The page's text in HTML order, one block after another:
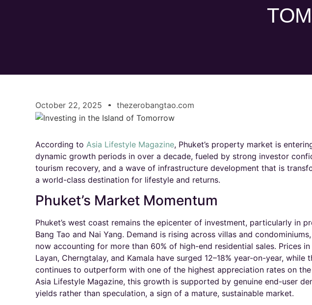
October 22, 2025 thezerobangtao.com
According to Asia Lifestyle Magazine, Phuket’s property market is
dynamic growth periods in over a decade, fueled by strong investor
tourism recovery, and a wave of infrastructure development that is
a world-class destination for lifestyle and returns.​
Phuket’s Market Momentum
Phuket’s west coast remains the epicenter of investment, particularly in
Bang Tao and Nai Yang. Demand is rising across villas and
now accounting for more than 60% of high-end residential sales. Prices
Layan, Cherngtalay, and Kamala have surged 12–18% year-on-year, while
continues to outperform with one of the highest appreciation rates on
Asia Lifestyle Magazine, this growth is supported by genuine end-user
yields rather than speculation, a sign of a mature, sustainable market.​